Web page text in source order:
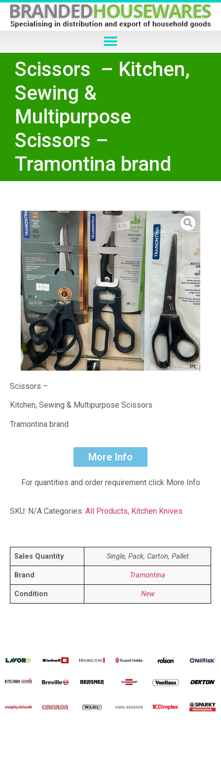
Scissors – Kitchen,
Sewing &
Multipurpose
Scissors –
Tramontina brand
Scissors –
Kitchen, Sewing & Multipurpose Scissors
Tramontina brand
More Info
For quantities and order requirement click More Info
SKU: N/A Categories: All Products, Kitchen Knives
Sales Quantity Single, Pack, Carton, Pallet
Brand Tramontina
Condition New